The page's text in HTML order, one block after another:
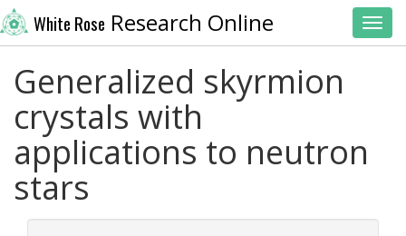
White Rose Research Online
Generalized skyrmion
crystals with
applications to neutron
stars